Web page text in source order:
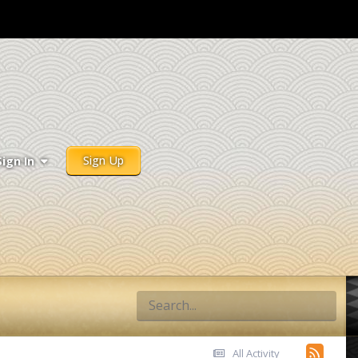
In Sign Up
All Activity